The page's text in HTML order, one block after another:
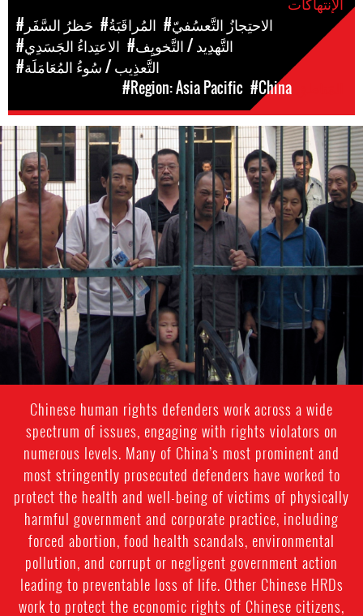
#حَظرُ السَّفَر
#المُراقَبَةُ
#الاحتِجازُ التَّعسُفيّ
#الاعتِداءُ الجَسَدِي
#التَّهدِيد / التَّخويِف
#التَّعذِيب / سُوءُ المُعَامَلَة
#Region: Asia Pacific #China
#china-
general-
context
Chinese human rights defenders work across a wide
spectrum of issues, engaging with rights violators on
numerous levels. Many of China’s most prominent and
most stringently prosecuted defenders have worked to
protect the health and well-being of victims of physically
harmful government and corporate practice, including
forced abortion, food health scandals, environmental
pollution, and corrupt or negligent government action
leading to preventable loss of life. Other Chinese HRDs
work to protect the economic rights of Chinese citizens,